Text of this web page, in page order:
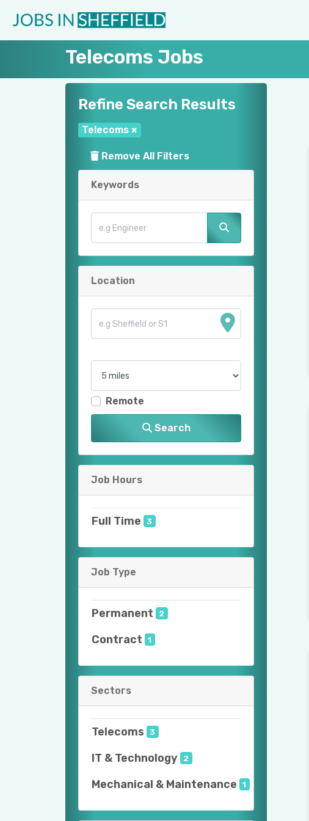
Telecoms Jobs
Refine Search Results
Telecoms ×
Remove All Filters
Keywords
Location
Remote
Search
Job Hours
Full Time 3
Job Type
Permanent 2
Contract 1
Sectors
Telecoms 3
IT & Technology 2
Mechanical & Maintenance 1